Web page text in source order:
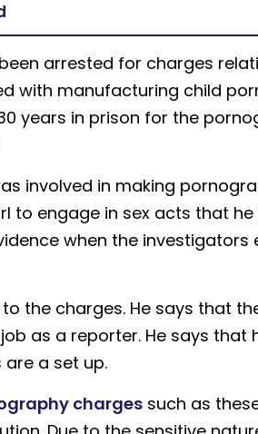
arrested for charges
with manufacturing child
years in prison for the
involved in making
to engage in sex acts that
when the
the charges. He says that
as a reporter. He says
a set up.
charges such as